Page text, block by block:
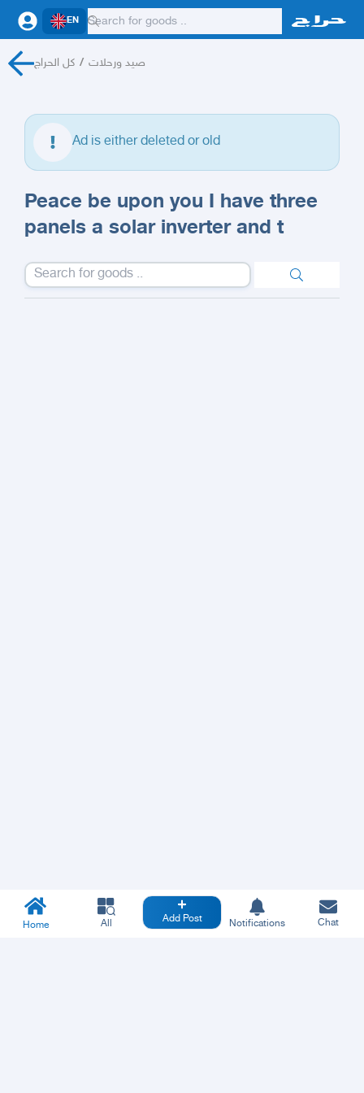
EN
كل الحراج / صيد ورحلات
Ad is either deleted or old
Peace be upon you I have three
panels a solar inverter and t
Home All Add Post Notifications Chat